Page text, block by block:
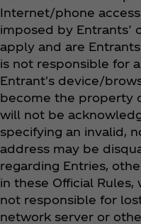
Internet/phone
imposed by Entrants’
apply and are
is not responsible for
Entrant's device/
become the property
will not be
specifying an invalid,
address may be
regarding Entries,
in these Official
not responsible for
network server or